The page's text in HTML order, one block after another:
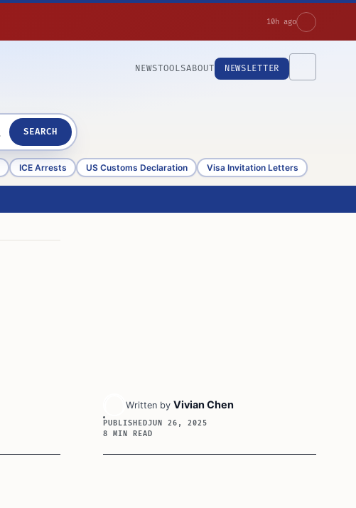
10h ago
NEWSTOOLSABOUT NEWSLETTER
SEARCH
ICE Arrests US Customs Declaration Visa Invitation Letters
Written by Vivian Chen
PUBLISHEDJUN 26, 2025
8 MIN READ